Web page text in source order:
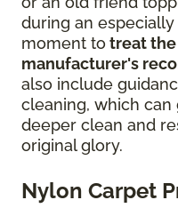
during an
moment to treat
manufacturer's
also include
cleaning, which
deeper clean and
original glory.
Nylon Carpet